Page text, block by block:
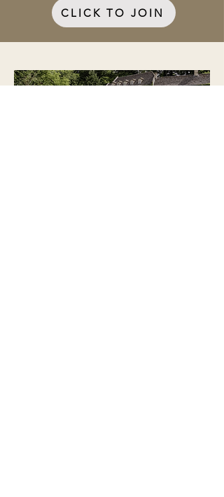
CLICK TO JOIN